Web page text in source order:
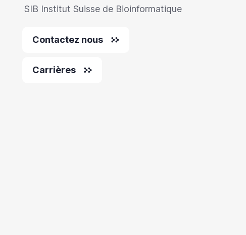
SIB Institut Suisse de Bioinformatique
Contactez nous
Carrières